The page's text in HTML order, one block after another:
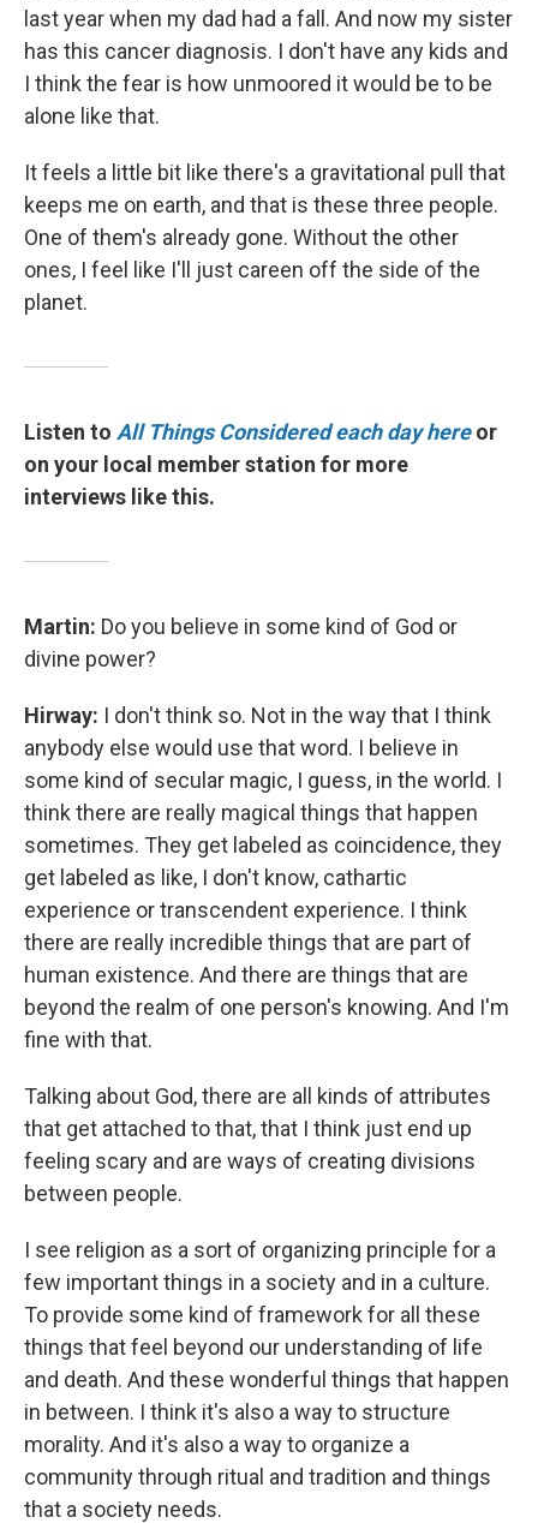
last year when my dad had a fall. And now my sister
has this cancer diagnosis. I don't have any kids and
I think the fear is how unmoored it would be to be
alone like that.
It feels a little bit like there's a gravitational pull that
keeps me on earth, and that is these three people.
One of them's already gone. Without the other
ones, I feel like I'll just careen off the side of the
planet.
Listen to All Things Considered each day hereor
on your local member station for more
interviews like this.
Martin: Do you believe in some kind of God or
divine power?
Hirway: I don't think so. Not in the way that I think
anybody else would use that word. I believe in
some kind of secular magic, I guess, in the world. I
think there are really magical things that happen
sometimes. They get labeled as coincidence, they
get labeled as like, I don't know, cathartic
experience or transcendent experience. I think
there are really incredible things that are part of
human existence. And there are things that are
beyond the realm of one person's knowing. And I'm
fine with that.
Talking about God, there are all kinds of attributes
that get attached to that, that I think just end up
feeling scary and are ways of creating divisions
between people.
I see religion as a sort of organizing principle for a
few important things in a society and in a culture.
To provide some kind of framework for all these
things that feel beyond our understanding of life
and death. And these wonderful things that happen
in between. I think it's also a way to structure
morality. And it's also a way to organize a
community through ritual and tradition and things
that a society needs.